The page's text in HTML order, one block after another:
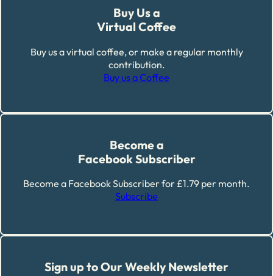
Buy Us a
Virtual Coffee
Buy us a virtual coffee, or make a regular monthly
contribution.
Buy us a Coffee
Become a
Facebook Subscriber
Become a Facebook Subscriber for £1.79 per month.
Subscribe
Sign up to Our Weekly Newsletter